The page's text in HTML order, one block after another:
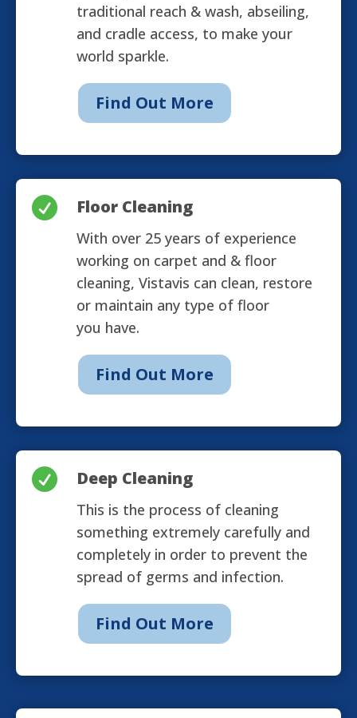
traditional reach & wash, abseiling,
and cradle access, to make your
world sparkle.
Find Out More
 Floor Cleaning
With over 25 years of experience
working on carpet and & floor
cleaning, Vistavis can clean, restore
or maintain any type of floor
you have.
Find Out More
 Deep Cleaning
This is the process of cleaning
something extremely carefully and
completely in order to prevent the
spread of germs and infection.
Find Out More